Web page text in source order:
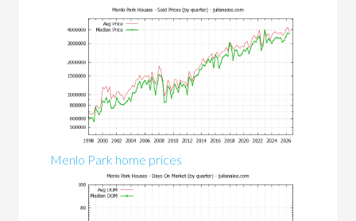
Menlo Park home prices